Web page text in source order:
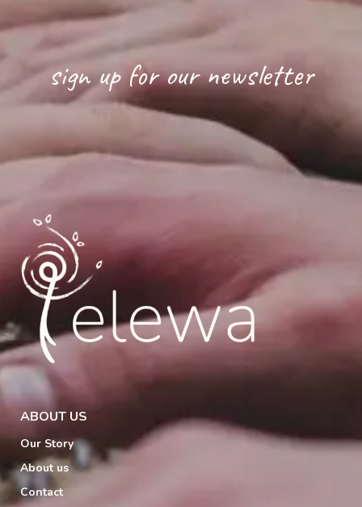
sign up for our newsletter
ABOUT US
Our Story
About us
Contact